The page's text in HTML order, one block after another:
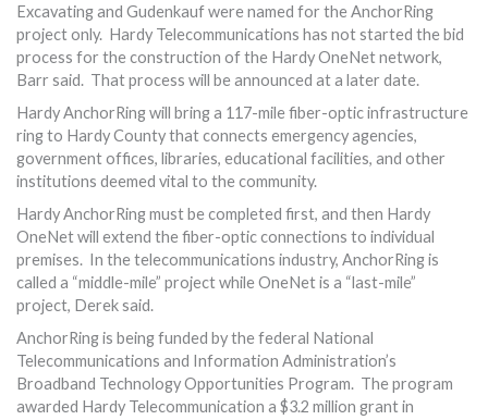
Excavating and Gudenkauf were named for the AnchorRing
project only. Hardy Telecommunications has not started the bid
process for the construction of the Hardy OneNet network,
Barr said. That process will be announced at a later date.
Hardy AnchorRing will bring a 117-mile fiber-optic infrastructure
ring to Hardy County that connects emergency agencies,
government offices, libraries, educational facilities, and other
institutions deemed vital to the community.
Hardy AnchorRing must be completed first, and then Hardy
OneNet will extend the fiber-optic connections to individual
premises. In the telecommunications industry, AnchorRing is
called a “middle-mile” project while OneNet is a “last-mile”
project, Derek said.
AnchorRing is being funded by the federal National
Telecommunications and Information Administration’s
Broadband Technology Opportunities Program. The program
awarded Hardy Telecommunication a $3.2 million grant in